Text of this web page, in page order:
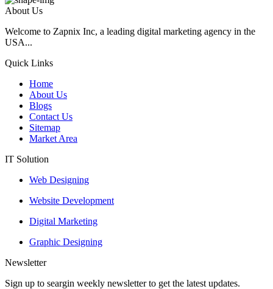
About Us
Welcome to Zapnix Inc, a leading digital marketing agency in the
USA...
Quick Links
Home
About Us
Blogs
Contact Us
Sitemap
Market Area
IT Solution
Web Designing
Website Development
Digital Marketing
Graphic Designing
Newsletter
Sign up to seargin weekly newsletter to get the latest updates.